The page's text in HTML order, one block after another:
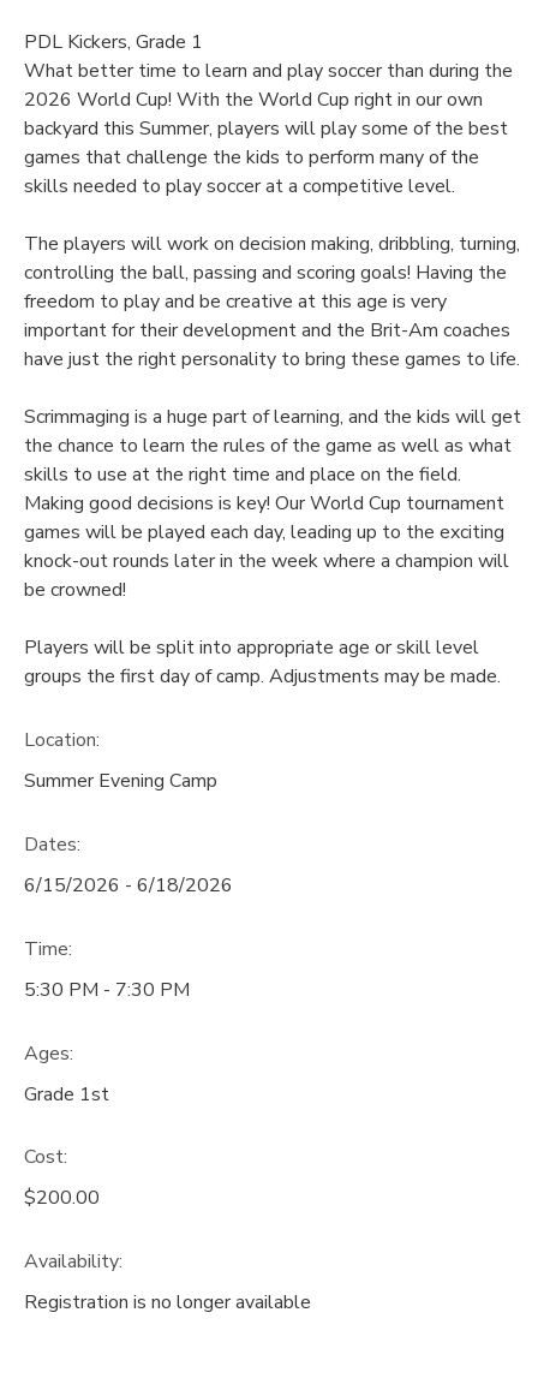
PDL Kickers, Grade 1
What better time to learn and play soccer than during the
2026 World Cup! With the World Cup right in our own
backyard this Summer, players will play some of the best
games that challenge the kids to perform many of the
skills needed to play soccer at a competitive level.
The players will work on decision making, dribbling, turning,
controlling the ball, passing and scoring goals! Having the
freedom to play and be creative at this age is very
important for their development and the Brit-Am coaches
have just the right personality to bring these games to life.
Scrimmaging is a huge part of learning, and the kids will get
the chance to learn the rules of the game as well as what
skills to use at the right time and place on the field.
Making good decisions is key! Our World Cup tournament
games will be played each day, leading up to the exciting
knock-out rounds later in the week where a champion will
be crowned!
Players will be split into appropriate age or skill level
groups the first day of camp. Adjustments may be made.
Location:
Summer Evening Camp
Dates:
6/15/2026 - 6/18/2026
Time:
5:30 PM - 7:30 PM
Ages:
Grade 1st
Cost:
$200.00
Availability:
Registration is no longer available